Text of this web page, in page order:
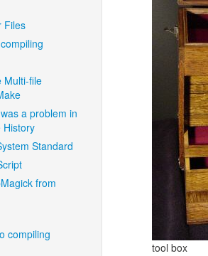
Files
Multi-file
a problem in
History
Standard
from
compiling
tool box